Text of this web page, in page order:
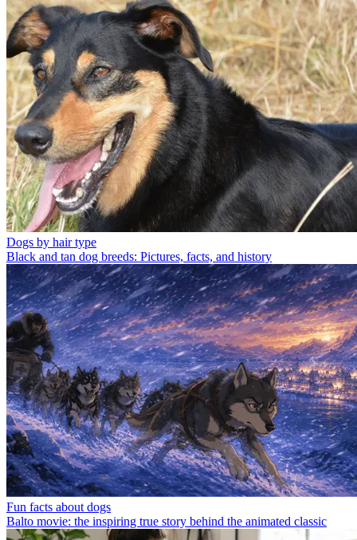
Dogs by hair type
Black and tan dog breeds: Pictures, facts, and history
Fun facts about dogs
Balto movie: the inspiring true story behind the animated classic